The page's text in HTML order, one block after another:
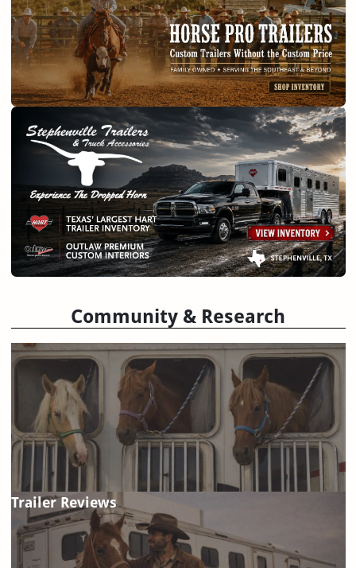
Community & Research
Trailer Reviews